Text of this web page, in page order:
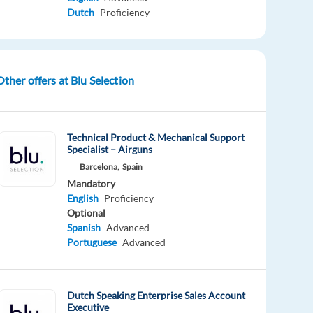
Dutch Proficiency
offers at Blu Selection
Technical Product & Mechanical Support
Specialist – Airguns
Barcelona, Spain
Mandatory
English Proficiency
Optional
Spanish Advanced
Portuguese Advanced
Dutch Speaking Enterprise Sales Account
Executive